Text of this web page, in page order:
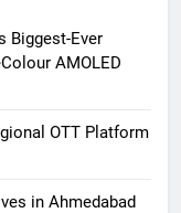
Biggest-Ever
AMOLED
OTT Platform
in Ahmedabad